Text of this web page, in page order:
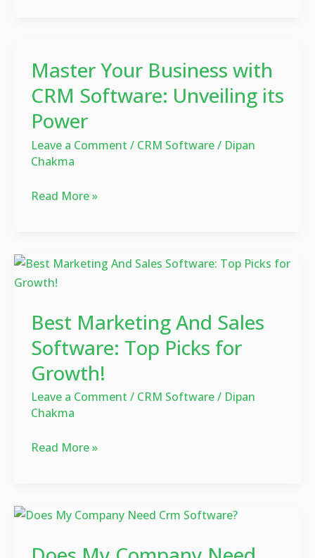
Master Your Business with
CRM Software: Unveiling its
Power
Leave a Comment / CRM Software/ Dipan
Chakma
Your
Business
with
CRM
Software:
Unveiling
Power
Read More »
Best Marketing And Sales
Software: Top Picks for
Growth!
Leave a Comment / CRM Software/ Dipan
Chakma
Best
Marketing
Sales
Software:
Top
Picks
for
Growth!
Read More »
Does
Company